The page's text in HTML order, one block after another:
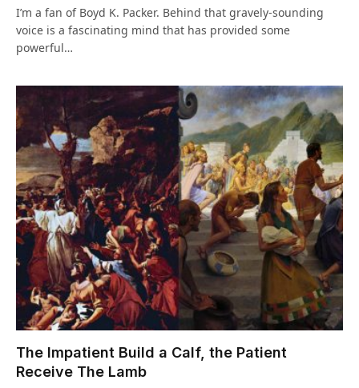
I’m a fan of Boyd K. Packer. Behind that gravely-sounding
voice is a fascinating mind that has provided some
powerful…
The Impatient Build a Calf, the Patient
Receive The Lamb